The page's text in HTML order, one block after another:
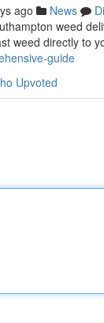
ago News
weed
weed directly to
guide
Upvoted